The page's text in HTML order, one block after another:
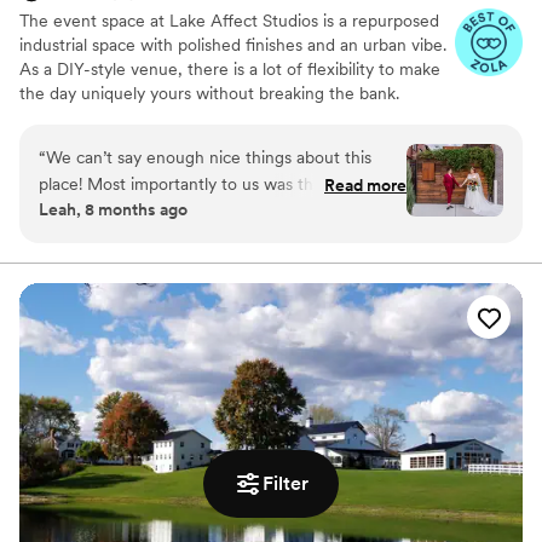
Filter
The event space at Lake Affect Studios is a repurposed
industrial space with polished finishes and an urban vibe.
As a DIY-style venue, there is a lot of flexibility to make
the day uniquely yours without breaking the bank.
Why you'll love this venue
Wheelchair accessible
Allows pets
Provides event staff
No on-site bridal suite
Lighting and sound are not included
Large venue, not ideal for small guest lists
“We can’t say enough nice things about this
place! Most importantly to us was the excellent
communication at every step of the planning
overly) fancy, reasonably priced, and welcoming
to any size party. Lake Affect gave us a vibe so
special it made my dad cry, but never feeling
“formal” - aka stuffy. Our only warning to other
couples is to plan for extra lighting in the
ceremony space. We were VERY impressed
with Stefanie’s problem solving ability when
vendor issues came up on the day of the
rehearsal. LGBTQ friendly as well!”
Read more
Leah, 8 months ago